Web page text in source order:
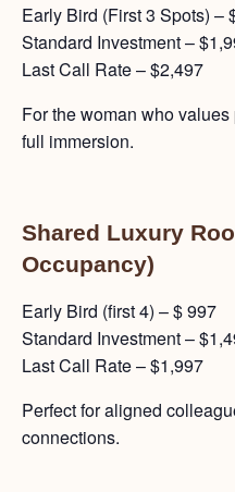
Early Bird (First 3 Spots) –
Standard Investment –
Last Call Rate – $2,497
For the woman who
full immersion.
Shared Luxury
Occupancy)
Early Bird (first 4) – $ 997
Standard Investment –
Last Call Rate – $1,997
Perfect for aligned
connections.